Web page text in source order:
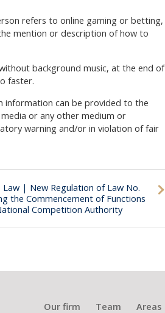
refers to online gaming or betting,
mention or description of how to
background music, at the end of
faster.
information can be provided to the
or any other medium or
warning and/or in violation of fair
| New Regulation of Law No.
the Commencement of Functions
Competition Authority
Our firm Team Areas